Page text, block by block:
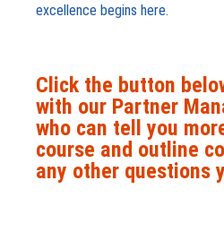
excellence begins here.
Click the button
with our Partner
who can tell you
course and outline
any other questions